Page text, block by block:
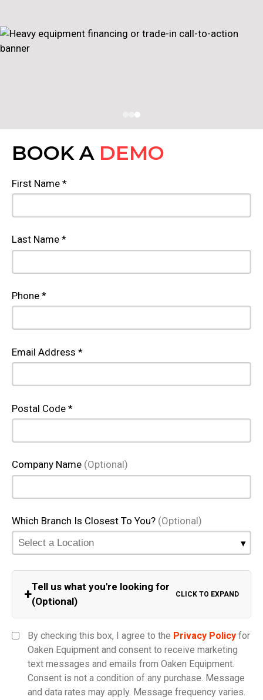
BOOK A DEMO
First Name *
Last Name *
Phone *
Email Address *
Postal Code *
Company Name (Optional)
Which Branch Is Closest To You? (Optional)
+Tell us what you're looking for
(Optional)
CLICK TO EXPAND
Model
By checking this box, I agree to the Privacy Policy for
Oaken Equipment and consent to receive marketing
text messages and emails from Oaken Equipment.
Consent is not a condition of any purchase. Message
and data rates may apply. Message frequency varies.